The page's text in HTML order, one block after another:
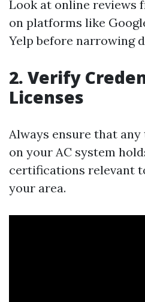
Look at online reviews
on platforms like
Yelp before narrowing
2. Verify
Licenses
Always ensure that
on your AC system
certifications relevant
your area.